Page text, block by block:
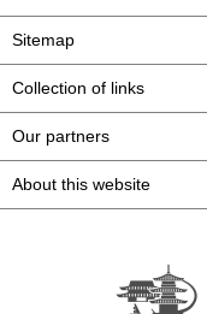
Sitemap
Collection of links
Our partners
About this website
FEEL